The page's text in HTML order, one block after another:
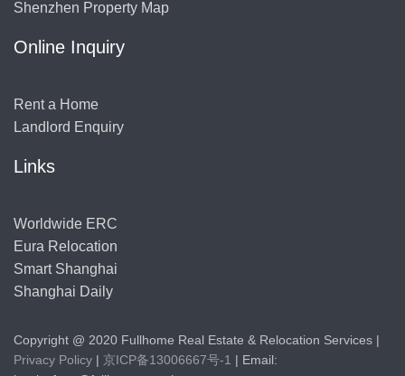
Shenzhen Property Map
Online Inquiry
Rent a Home
Landlord Enquiry
Links
Worldwide ERC
Eura Relocation
Smart Shanghai
Shanghai Daily
Copyright @ 2020 Fullhome Real Estate & Relocation Services |
Privacy Policy | 京ICP备13006667号-1 | Email: